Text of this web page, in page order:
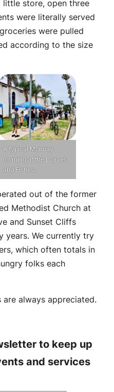
store, open three
were literally served
were pulled
according to the size
A typical Monday
morning at the Loaves
and Fishes.
out of the former
Methodist Church at
and Sunset Cliffs
years. We currently try
which often totals in
folks each
always appreciated.
to keep up
and services